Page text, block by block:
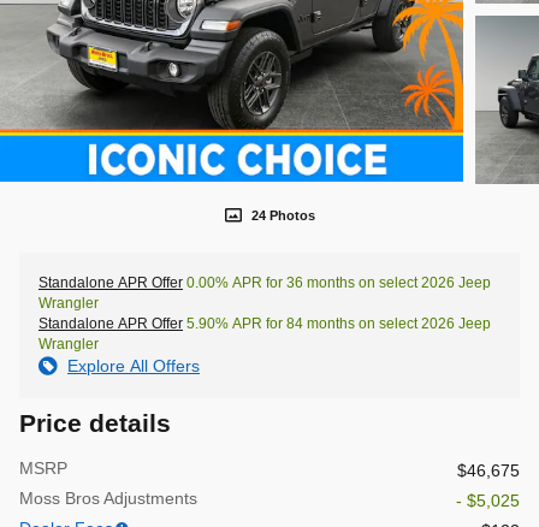
24 Photos
Standalone APR Offer 0.00% APR for 36 months on select 2026 Jeep
Wrangler
Standalone APR Offer 5.90% APR for 84 months on select 2026 Jeep
Wrangler
Explore All Offers
Price details
MSRP
$46,675
Moss Bros Adjustments
- $5,025